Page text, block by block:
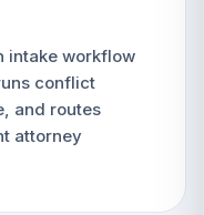
intake workflow
conflict
and routes
attorney